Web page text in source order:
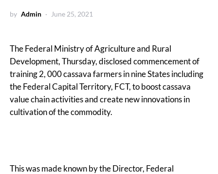
by Admin June 25, 2021
The Federal Ministry of Agriculture and Rural
Development, Thursday, disclosed commencement of
training 2, 000 cassava farmers in nine States including
the Federal Capital Territory, FCT, to boost cassava
value chain activities and create new innovations in
cultivation of the commodity.
This was made known by the Director, Federal